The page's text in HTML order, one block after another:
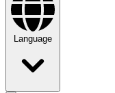
Language